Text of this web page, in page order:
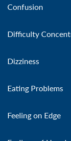
Confusion
Difficulty
Dizziness
Eating Problems
Feeling on Edge